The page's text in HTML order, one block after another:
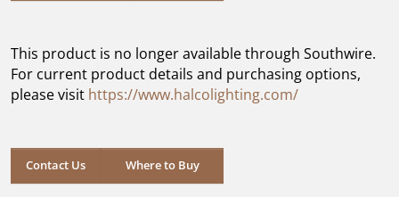
stars.
This product is no longer available through Southwire.
For current product details and purchasing options,
please visit https://www.halcolighting.com/
Contact Us Where to Buy